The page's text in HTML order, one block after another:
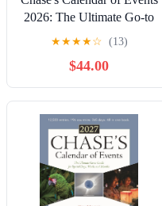
2026: The Ultimate Go-to
Guide for Special Days,
Weeks and Months
Paperback – October 16,
2025
★★★★☆ (13)
$44.00